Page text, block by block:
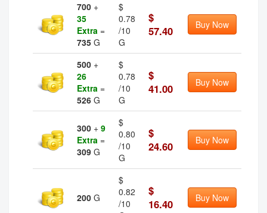
700 +
35
Extra =
735 G
$
0.78
/10
G
$
57.40
Buy Now
500 +
26
Extra =
526 G
$
0.78
/10
G
$
41.00
Buy Now
300 + 9
Extra =
309 G
$
0.80
/10
G
$
24.60
Buy Now
200 G
$
0.82
/10
$
16.40
Buy Now